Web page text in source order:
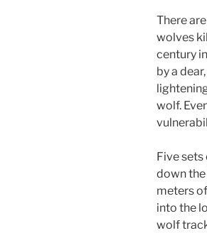
There
wolves
century
by a
wolf.
Five
down
meters
into the
wolf